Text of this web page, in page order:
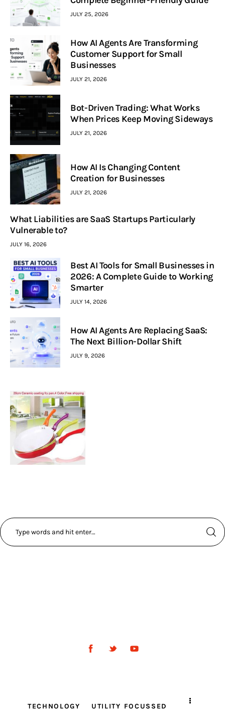
JULY 25, 2026
How AI Agents Are Transforming
Customer Support for Small
Businesses
JULY 21, 2026
Bot-Driven Trading: What Works
When Prices Keep Moving Sideways
JULY 21, 2026
How AI Is Changing Content
Creation for Businesses
JULY 21, 2026
What Liabilities are SaaS Startups Particularly
Vulnerable to?
JULY 16, 2026
Best AI Tools for Small Businesses in
2026: A Complete Guide to Working
Smarter
JULY 14, 2026
How AI Agents Are Replacing SaaS:
The Next Billion-Dollar Shift
JULY 9, 2026
TECHNOLOGY UTILITY FOCUSSED